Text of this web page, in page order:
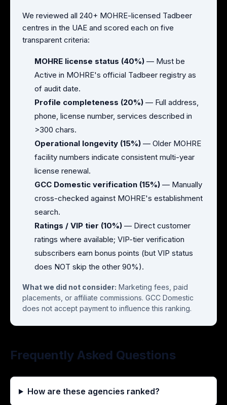
We reviewed all 240+ MOHRE-licensed Tadbeer
centres in the UAE and scored each on five
transparent criteria:
MOHRE license status (40%) — Must be
Active in MOHRE's official Tadbeer registry as
of audit date.
Profile completeness (20%) — Full address,
phone, license number, services described in
>300 chars.
Operational longevity (15%) — Older MOHRE
facility numbers indicate consistent multi-year
license renewal.
GCC Domestic verification (15%) — Manually
cross-checked against MOHRE's establishment
search.
Ratings / VIP tier (10%) — Direct customer
ratings where available; VIP-tier verification
subscribers earn bonus points (but VIP status
does NOT skip the other 90%).
What we did not consider: Marketing fees, paid
placements, or affiliate commissions. GCC Domestic
does not accept payment to influence this ranking.
Frequently Asked Questions
How are these agencies ranked?